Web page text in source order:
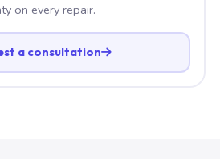
on every repair.
a consultation